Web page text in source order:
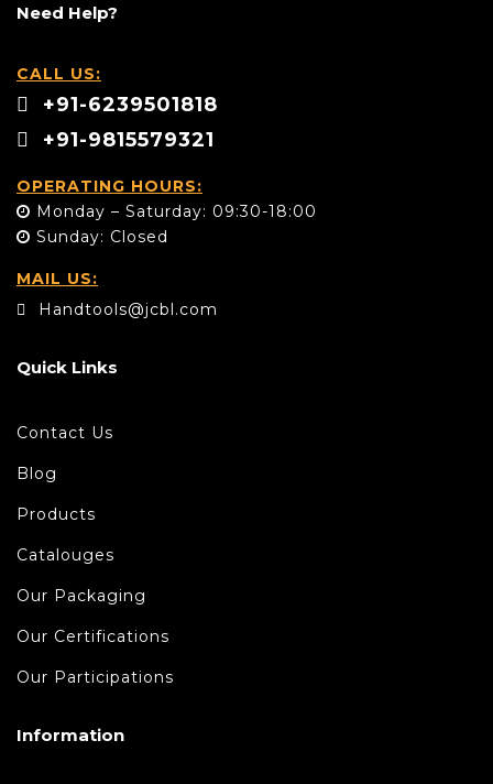
Need Help?
CALL US:
+91-6239501818
+91-9815579321
OPERATING HOURS:
Monday – Saturday: 09:30-18:00
Sunday: Closed
MAIL US:
Handtools@jcbl.com
Quick Links
Contact Us
Blog
Products
Catalouges
Our Packaging
Our Certifications
Our Participations
Information